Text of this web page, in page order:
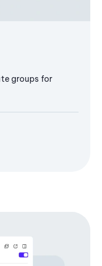
groups for